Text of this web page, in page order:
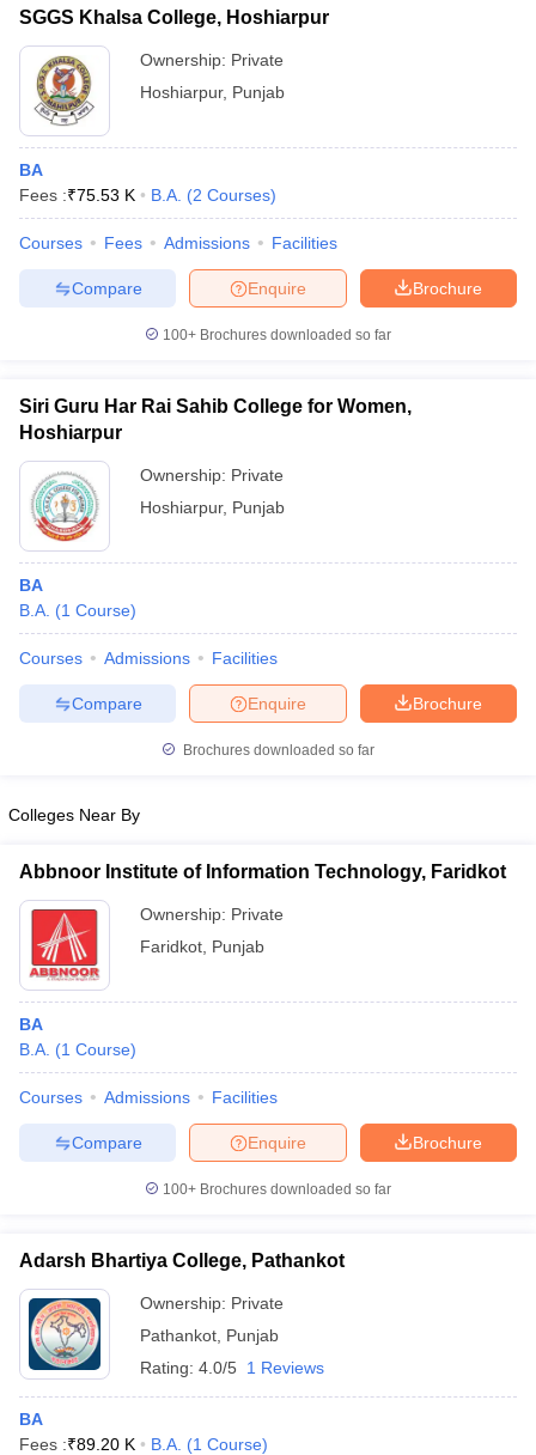
SGGS Khalsa College, Hoshiarpur
Ownership: Private
Hoshiarpur, Punjab
BA
Fees :₹75.53 K B.A. (2 Courses)
Courses Fees Admissions Facilities
Brochure
Enquire
Compare
100+ Brochures downloaded so far
Siri Guru Har Rai Sahib College for Women,
Hoshiarpur
Ownership: Private
Hoshiarpur, Punjab
BA
B.A. (1 Course)
Courses Admissions Facilities
Brochure
Enquire
Compare
Brochures downloaded so far
Colleges Near By
Abbnoor Institute of Information Technology, Faridkot
Ownership: Private
Faridkot Punjab
BA
B.A. (1 Course)
Courses Admissions Facilities
Brochure
Enquire
Compare
100+ Brochures downloaded so far
Adarsh Bhartiya College, Pathankot
Ownership: Private
Pathankot Punjab
Rating: 4.0/5 1 Reviews
BA
Fees :₹89.20 K B.A. (1 Course)